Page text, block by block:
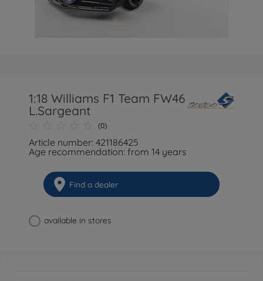
1:18 Williams F1 Team FW46
L.Sargeant
(0)
Article number: 421186425
Age recommendation: from 14 years
Find a dealer
available in stores